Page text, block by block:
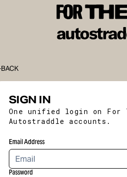
BACK
SIGN IN
One unified login on For
Autostraddle accounts.
Email Address
Password